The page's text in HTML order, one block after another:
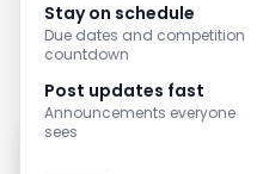
Stay on schedule
Due dates and competition
countdown
Post updates fast
Announcements everyone
sees